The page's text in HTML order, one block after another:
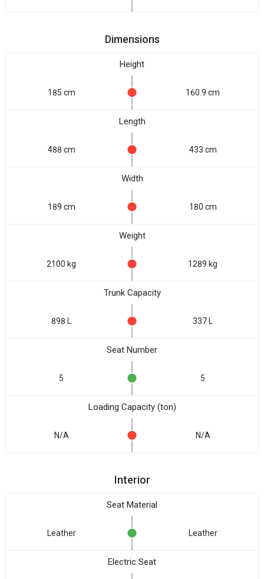
Dimensions
Height
185 cm 160.9 cm
Length
488 cm 433 cm
Width
189 cm 180 cm
Weight
2100 kg 1289 kg
Trunk Capacity
898 L 337 L
Seat Number
5 5
Loading Capacity (ton)
N/A N/A
Interior
Seat Material
Leather Leather
Electric Seat